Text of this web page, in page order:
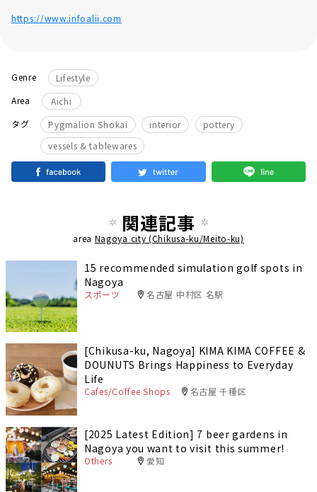
https://www.infoalii.com
Genre
Lifestyle
Area
Aichi
タグ
Pygmalion Shokai ​ ​ interior pottery
vessels & tablewares
関連記事
area Nagoya city (Chikusa-ku/Meito-ku)
15 recommended simulation golf spots in
Nagoya
スポーツ 名古屋 中村区 名駅
[Chikusa-ku, Nagoya] KIMA KIMA COFFEE &
DOUNUTS Brings Happiness to Everyday
Life
Cafes/Coffee Shops 名古屋 千種区
[2025 Latest Edition] 7 beer gardens in
Nagoya you want to visit this summer!
Others 愛知